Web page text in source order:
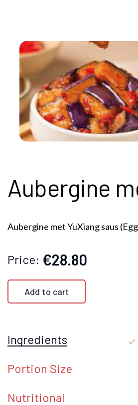
Aubergine
Aubergine met YuXiang saus
Price: €28.80
Add to cart
Ingredients
Portion Size
Nutritional
check